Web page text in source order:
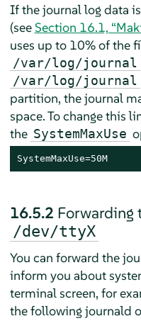
If the journal log data
(seeSection 16.1,
uses up to 10% of the
/var/log/journal
/var/log/journal
partition, the journal
space. To change this
the SystemMaxUse
SystemMaxUse=50M
16.5.2 Forwarding
/dev/ttyX
You can forward the
inform you about
terminal screen, for
the following journald